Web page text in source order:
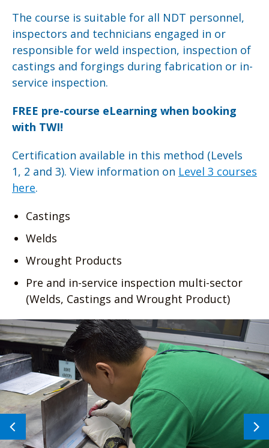
The course is suitable for all NDT personnel,
inspectors and technicians engaged in or
responsible for weld inspection, inspection of
castings and forgings during fabrication or in-
service inspection.
FREE pre-course eLearning when booking
with TWI!
Certification available in this method (Levels
1, 2 and 3). View information on Level 3 courses
here.
Castings
Welds
Wrought Products
Pre and in-service inspection multi-sector
(Welds, Castings and Wrought Product)
Previous
image